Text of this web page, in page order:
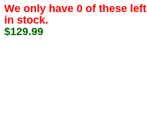
We only have 0 of these left
in stock.
$129.99